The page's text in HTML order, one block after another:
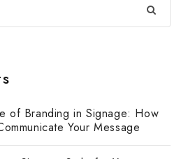
of Branding in Signage: How
Your Message